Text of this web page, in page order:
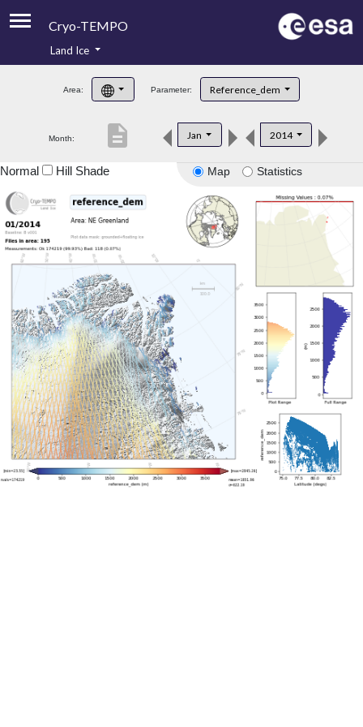
Cryo-TEMPO
Product Handbook
Product Downloads
Land Ice
Area: Parameter: Reference_dem
Month: Jan 2014
description
Map Statistics
Normal Hill Shade